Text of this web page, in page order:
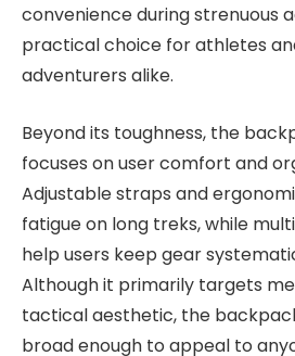
convenience during strenuous
practical choice for athletes
adventurers alike.
Beyond its toughness, the
focuses on user comfort and
Adjustable straps and
fatigue on long treks, while
help users keep gear
Although it primarily targets
tactical aesthetic, the
broad enough to appeal to